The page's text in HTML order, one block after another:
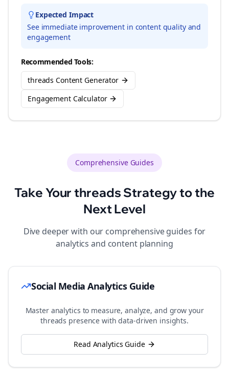
Expected Impact
See immediate improvement in content quality and
engagement
Recommended Tools:
threads Content Generator
Engagement Calculator
Comprehensive Guides
Take Yourthreads Strategy to the
Next Level
Dive deeper with our comprehensive guides for
analytics and content planning
Social Media Analytics Guide
Master analytics to measure, analyze, and grow your
threads presence with data-driven insights.
Read Analytics Guide